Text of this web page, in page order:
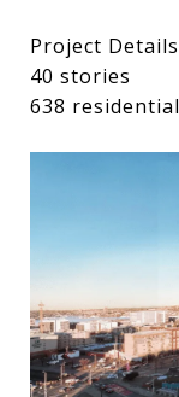
Project
40 stories
638